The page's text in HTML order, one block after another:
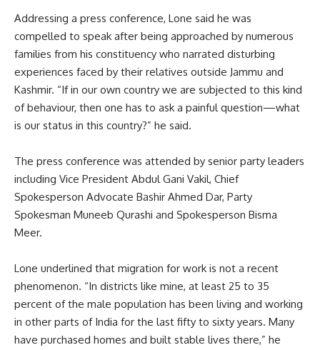
Addressing a press conference, Lone said he was
compelled to speak after being approached by numerous
families from his constituency who narrated disturbing
experiences faced by their relatives outside Jammu and
Kashmir. “If in our own country we are subjected to this kind
of behaviour, then one has to ask a painful question—what
is our status in this country?” he said.
The press conference was attended by senior party leaders
including Vice President Abdul Gani Vakil, Chief
Spokesperson Advocate Bashir Ahmed Dar, Party
Spokesman Muneeb Qurashi and Spokesperson Bisma
Meer.
Lone underlined that migration for work is not a recent
phenomenon. “In districts like mine, at least 25 to 35
percent of the male population has been living and working
in other parts of India for the last fifty to sixty years. Many
have purchased homes and built stable lives there,” he